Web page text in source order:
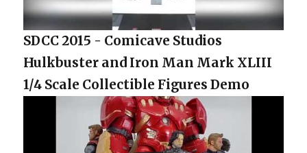
SDCC 2015 - Comicave Studios
Hulkbuster and Iron Man Mark XLIII
1/4 Scale Collectible Figures Demo